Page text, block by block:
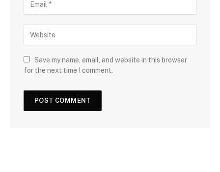
Save my name, email, and website in this browser
for the next time I comment.